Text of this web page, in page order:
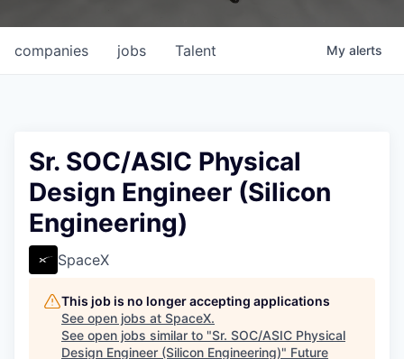
jobs
companies Talent My alerts
Sr. SOC/ASIC Physical
Design Engineer (Silicon
Engineering)
SpaceX
This job is no longer accepting applications
See open jobs at SpaceX.
See open jobs similar to "Sr. SOC/ASIC Physical
Design Engineer (Silicon Engineering)" Future